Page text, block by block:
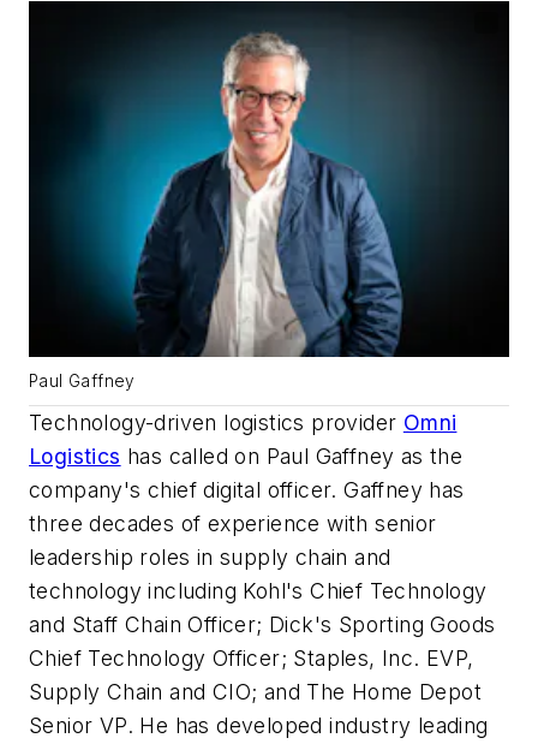
Paul Gaffney
Technology-driven logistics provider Omni
Logistics has called on Paul Gaffney as the
company's chief digital officer. Gaffney has
three decades of experience with senior
leadership roles in supply chain and
technology including Kohl's Chief Technology
and Staff Chain Officer; Dick's Sporting Goods
Chief Technology Officer; Staples, Inc. EVP,
Supply Chain and CIO; and The Home Depot
Senior VP. He has developed industry leading